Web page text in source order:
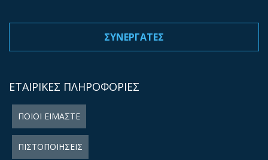
ΣΥΝΕΡΓΑΤΕΣ
ΕΤΑΙΡΙΚΕΣ ΠΛΗΡΟΦΟΡΙΕΣ
ΠΟΙΟΙ ΕΙΜΑΣΤΕ
ΠΙΣΤΟΠΟΙΗΣΕΙΣ